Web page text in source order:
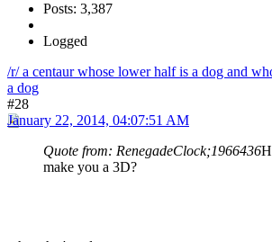
Posts: 3,387
Logged
/r/ a centaur whose lower half is a dog and
a dog
#28
January 22, 2014, 04:07:51 AM
Quote from: RenegadeClock;1966436
make you a 3D?